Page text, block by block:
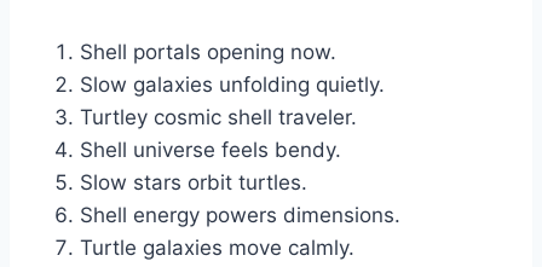
Shell portals opening now.
Slow galaxies unfolding quietly.
Turtley cosmic shell traveler.
Shell universe feels bendy.
Slow stars orbit turtles.
Shell energy powers dimensions.
Turtle galaxies move calmly.